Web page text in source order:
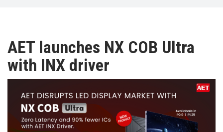
PRODUCTS
APAC
AWARDS
AET launches NX COB Ultra
with INX driver